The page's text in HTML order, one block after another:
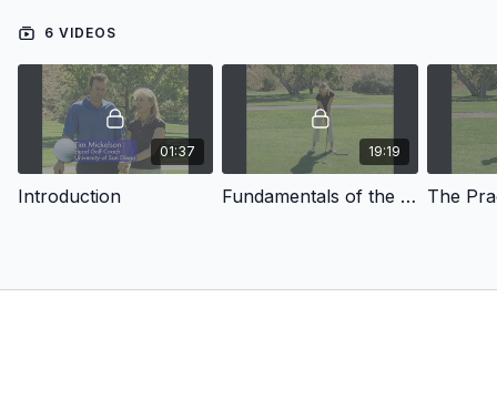
6 VIDEOS
01:37
Introduction
19:19
Fundamentals of the Swing The